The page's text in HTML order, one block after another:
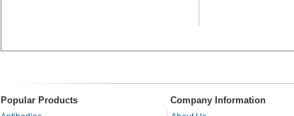
Popular Products Company Information